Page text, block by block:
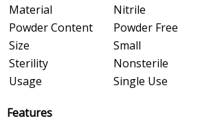
Material
Nitrile
Powder Content
Powder Free
Size
Small
Sterility
Nonsterile
Usage
Single Use
Features